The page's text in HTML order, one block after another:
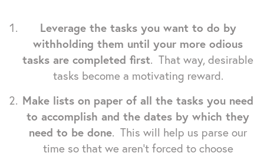
Leverage the tasks you want to do by
withholding them until your more odious
tasks are completed first. That way, desirable
tasks become a motivating reward.
Make lists on paper of all the tasks you need
to accomplish and the dates by which they
need to be done. This will help us parse our
time so that we aren't forced to choose